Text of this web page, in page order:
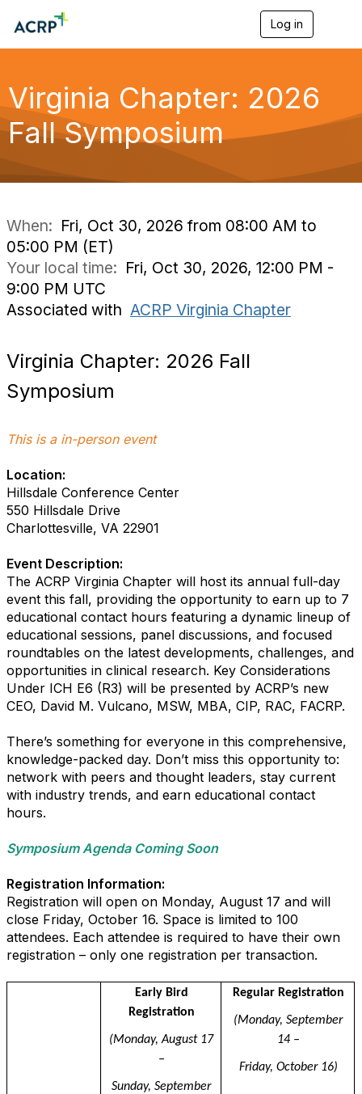
Log in
g
a
Virginia Chapter: 2026
Fall Symposium
When: Fri, Oct 30, 2026 from 08:00 AM to
05:00 PM (ET)
Your local time: Fri, Oct 30, 2026, 12:00 PM -
9:00 PM UTC
Associated with ACRP Virginia Chapter
Virginia Chapter: 2026 Fall
Symposium
This is a in-person event
Location:
Hillsdale Conference Center
550 Hillsdale Drive
Charlottesville, VA 22901
Event Description:
The ACRP Virginia Chapter will host its annual full-day
event this fall, providing the opportunity to earn up to 7
educational contact hours featuring a dynamic lineup of
educational sessions, panel discussions, and focused
roundtables on the latest developments, challenges, and
opportunities in clinical research. Key Considerations
Under ICH E6 (R3) will be presented by ACRP’s new
CEO, David M. Vulcano, MSW, MBA, CIP, RAC, FACRP.
There’s something for everyone in this comprehensive,
knowledge-packed day. Don’t miss this opportunity to:
network with peers and thought leaders, stay current
with industry trends, and earn educational contact
hours.
Symposium Agenda Coming Soon
Registration Information:
Registration will open on Monday, August 17 and will
close Friday, October 16. Space is limited to 100
attendees. Each attendee is required to have their own
registration – only one registration per transaction.
Early Bird
Registration
(Monday, August 17
–
Sunday, September
Regular Registration
(Monday, September
14 –
Friday, October 16)